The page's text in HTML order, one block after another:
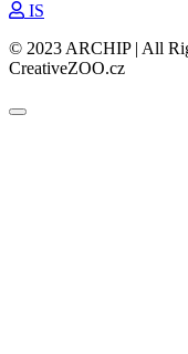
IS
© 2023 ARCHIP | All
CreativeZOO.cz